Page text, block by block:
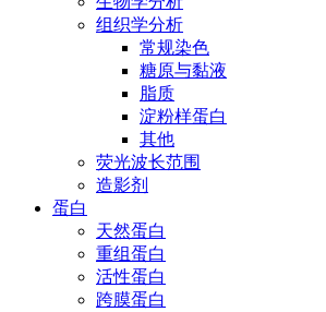
组织学分析
常规染色
糖原与黏液
脂质
淀粉样蛋白
其他
荧光波长范围
造影剂
蛋白
天然蛋白
重组蛋白
活性蛋白
跨膜蛋白